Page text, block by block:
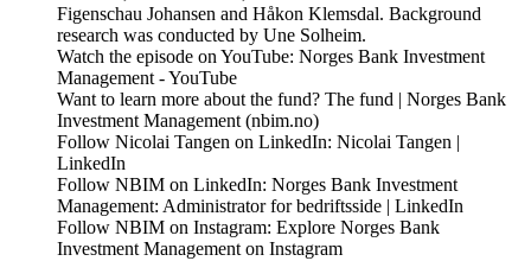
Figenschau Johansen and Håkon Klemsdal. Background
research was conducted by Une Solheim.
Watch the episode on YouTube: Norges Bank Investment
Management - YouTube
Want to learn more about the fund? The fund | Norges Bank
Investment Management (nbim.no)
Follow Nicolai Tangen on LinkedIn: Nicolai Tangen |
LinkedIn
Follow NBIM on LinkedIn: Norges Bank Investment
Management: Administrator for bedriftsside | LinkedIn
Follow NBIM on Instagram: Explore Norges Bank
Investment Management on Instagram